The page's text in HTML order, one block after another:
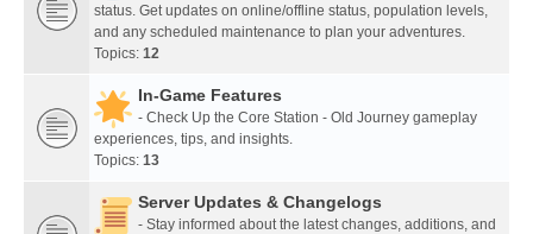
status. Get updates on online/offline status, population levels,
and any scheduled maintenance to plan your adventures.
Topics: 12
In-Game Features
- Check Up the Core Station - Old Journey gameplay
experiences, tips, and insights.
Topics: 13
Server Updates & Changelogs
- Stay informed about the latest changes, additions, and